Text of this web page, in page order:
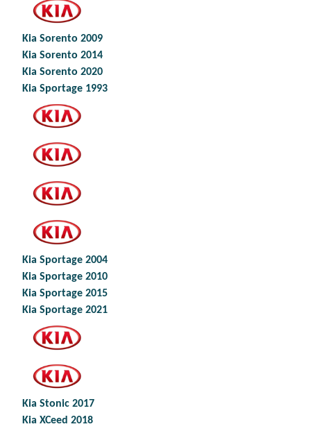
Kia Sorento 2009
Kia Sorento 2014
Kia Sorento 2020
Kia Sportage 1993
Kia Sportage 2004
Kia Sportage 2010
Kia Sportage 2015
Kia Sportage 2021
Kia Stonic 2017
Kia XCeed 2018